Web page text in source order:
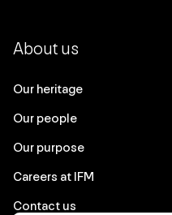
About us
Our heritage
Our people
Our purpose
Careers at IFM
Contact us